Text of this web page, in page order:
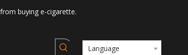
buying e-cigarette.
Language